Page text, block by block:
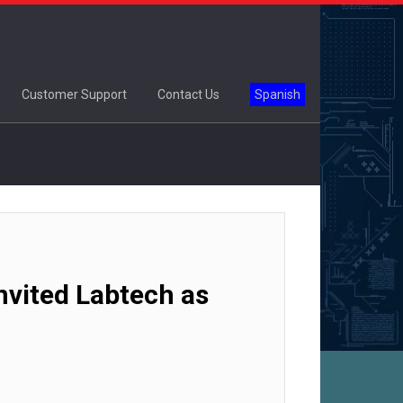
Customer Support Contact Us Spanish
Labtech as